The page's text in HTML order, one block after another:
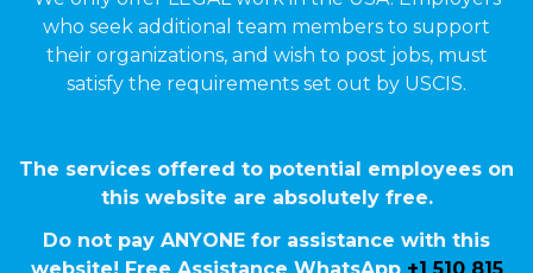
who seek additional team members to support
their organizations, and wish to post jobs, must
satisfy the requirements set out by USCIS.
The services offered to potential employees on
this website are absolutely free.
Do not pay ANYONE for assistance with this